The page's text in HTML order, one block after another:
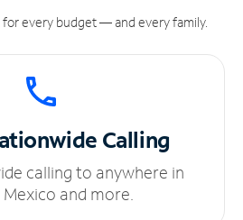
every budget — and every family.
Calling
calling to anywhere in
Mexico and more.